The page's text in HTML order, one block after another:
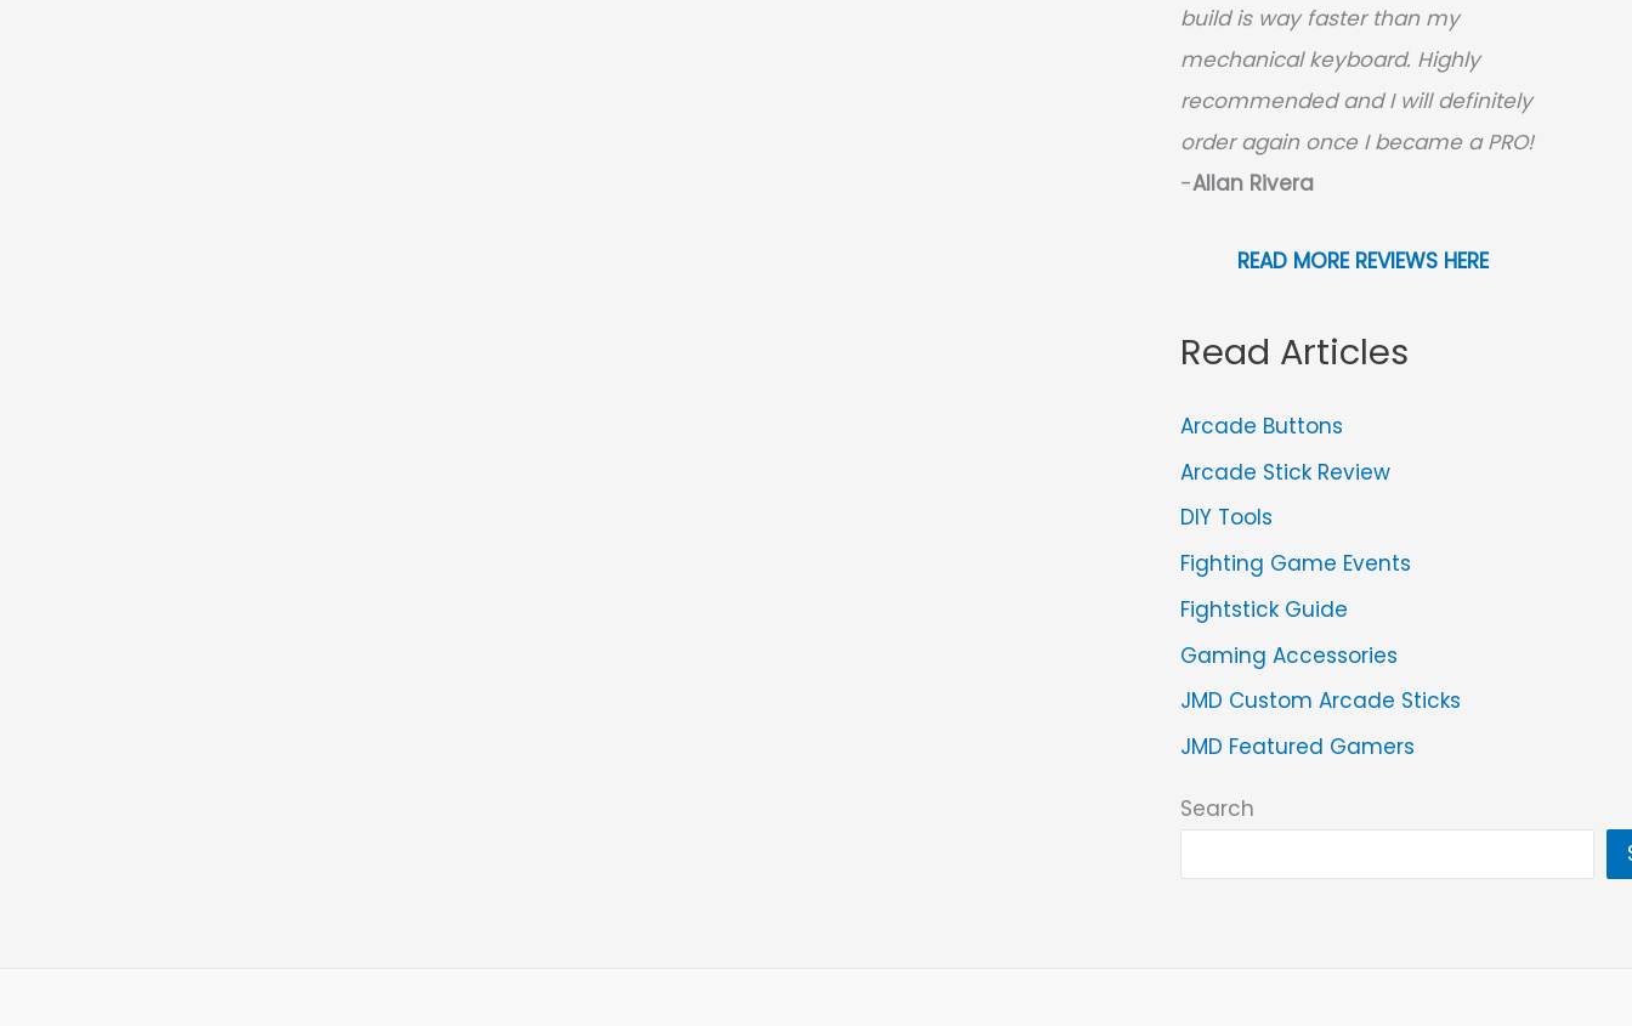
build is way faster than my
mechanical keyboard. Highly
recommended and I will definitely
order again once I became a PRO!
-Allan Rivera
READ MORE REVIEWS HERE
Read Articles
Arcade Buttons
Arcade Stick Review
DIY Tools
Fighting Game Events
Fightstick Guide
Gaming Accessories
JMD Custom Arcade Sticks
JMD Featured Gamers
Search